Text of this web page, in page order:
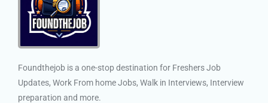
Foundthejob is a one-stop destination for Freshers Job
Updates, Work From home Jobs, Walk in Interviews, Interview
preparation and more.